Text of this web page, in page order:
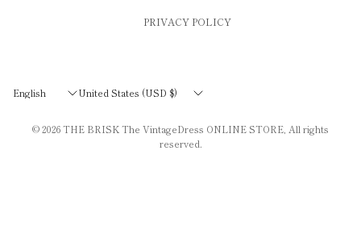
PRIVACY POLICY
Update
Update
© 2026THE BRISK The VintageDress ONLINE STORE , All rights
reserved.